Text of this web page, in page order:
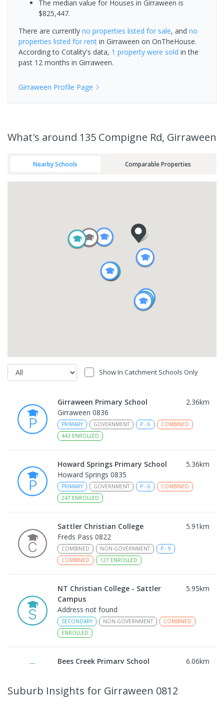
The median value for Houses in Girraween is
$825,447.
There are currently no properties listed for sale, and no
properties listed for rent in Girraween on OnTheHouse.
According to Cotality's data, 1 property were sold in the
past 12 months in Girraween.
Girraween Profile Page
What's around 135 Compigne Rd, Girraween
Nearby Schools Comparable Properties
Show In Catchment Schools Only
Girraween Primary School 2.36km
Girraween 0836
PRIMARY GOVERNMENT P - 6
COMBINED
443 ENROLLED
Howard Springs Primary School 5.36km
Howard Springs 0835
PRIMARY GOVERNMENT P - 6
COMBINED
247 ENROLLED
Sattler Christian College 5.91km
Freds Pass 0822
COMBINED NON-GOVERNMENT P - 9
COMBINED
127 ENROLLED
NT Christian College - Sattler
Campus
5.95km
Address not found
SECONDARY NON-GOVERNMENT
COMBINED
ENROLLED
Bees Creek Primary School 6.06km
318ENROLLED
Suburb Insights for Girraween 0812